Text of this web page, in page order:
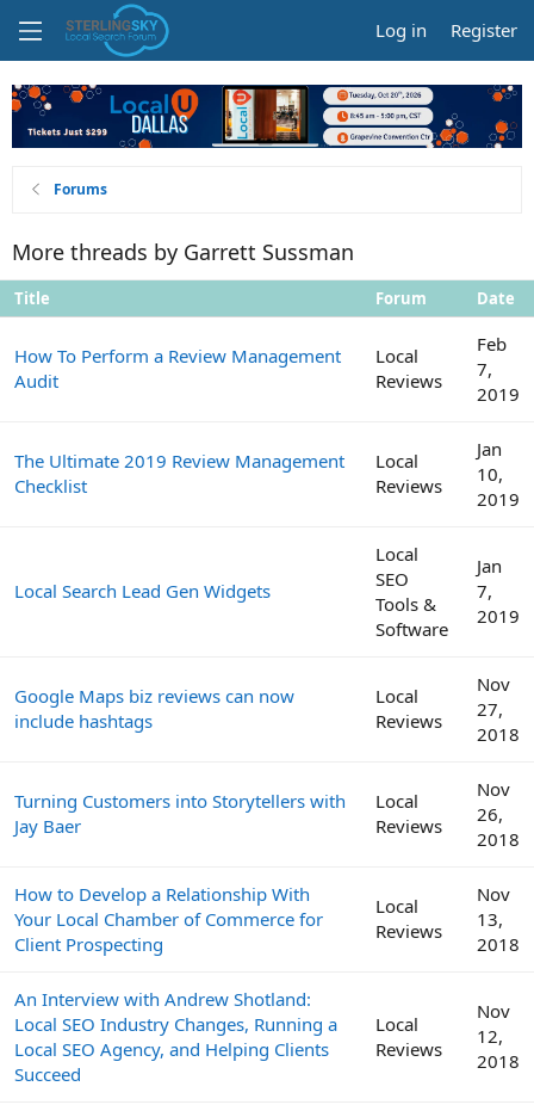
Log in Register
Forums
More threads by Garrett Sussman
Title Forum Date
How To Perform a Review Management
Audit
Local
Reviews
Feb
7,
2019
The Ultimate 2019 Review Management
Checklist
Local
Reviews
Jan
10,
2019
Local Search Lead Gen Widgets
Local
SEO
Tools &
Software
Jan
7,
2019
Google Maps biz reviews can now
include hashtags
Local
Reviews
Nov
27,
2018
Turning Customers into Storytellers with
Jay Baer
Local
Reviews
Nov
26,
2018
How to Develop a Relationship With
Your Local Chamber of Commerce for
Client Prospecting
Local
Reviews
Nov
13,
2018
An Interview with Andrew Shotland:
Local SEO Industry Changes, Running a
Local SEO Agency, and Helping Clients
Succeed
Local
Reviews
Nov
12,
2018